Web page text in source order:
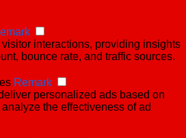
interactions, providing insights
bounce rate, and traffic sources.
Remark
personalized ads based on
the effectiveness of ad